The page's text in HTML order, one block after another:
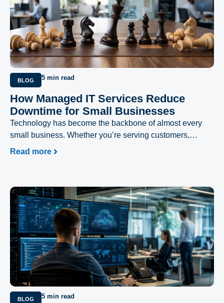
BLOG 5 min read
How Managed IT Services Reduce
Downtime for Small Businesses
Technology has become the backbone of almost every
small business. Whether you’re serving customers,
processing payments, managing inventory, or
Read more
BLOG 5 min read